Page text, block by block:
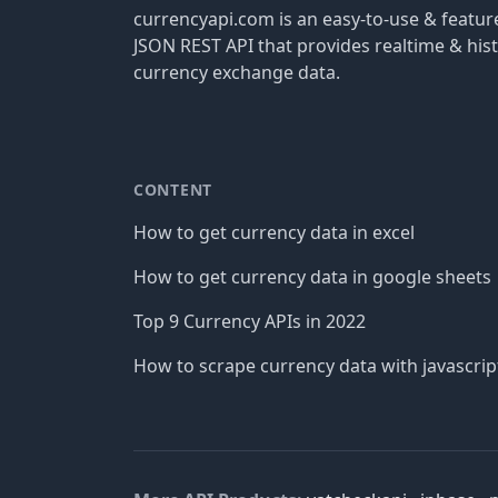
currencyapi.com is an easy-to-use &
JSON REST API that provides realtime &
currency exchange data.
CONTENT
How to get currency data in excel
How to get currency data in google sheets
Top 9 Currency APIs in 2022
How to scrape currency data with